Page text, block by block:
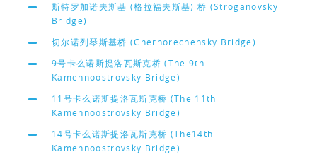
斯特罗加诺夫斯基 (格拉福夫斯基) 桥 (Stroganovsky
Bridge)
切尔诺列琴斯基桥 (Chernorechensky Bridge)
9号卡么诺斯提洛瓦斯克桥 (The 9th
Kamennoostrovsky Bridge)
11号卡么诺斯提洛瓦斯克桥 (The 11th
Kamennoostrovsky Bridge)
14号卡么诺斯提洛瓦斯克桥 (The14th
Kamennoostrovsky Bridge)